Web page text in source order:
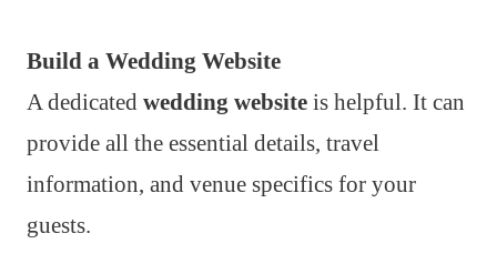
Build a Wedding Website
A dedicated wedding website is helpful. It can
provide all the essential details, travel
information, and venue specifics for your
guests.